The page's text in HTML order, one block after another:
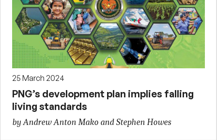
25 March 2024
PNG’s development plan implies falling
living standards
by Andrew Anton Mako and Stephen Howes